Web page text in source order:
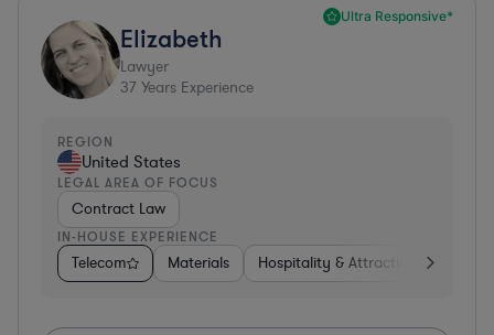
Ultra Responsive*
Elizabeth
Lawyer
37 Years Experience
REGION
United States
LEGAL AREA OF FOCUS
Contract Law
IN-HOUSE EXPERIENCE
Telecom Materials Hospitality & Attractions